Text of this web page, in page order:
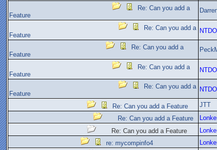
Re: Can you add a
Feature
Re: Can you add a
Feature
Re: Can you add a
Feature
Re: Can you add a
Feature
Re: Can you add a
Feature
Re: Can you add a Feature
JTT
Re: Can you add a Feature
Re: Can you add a Feature
re: mycompinfo4